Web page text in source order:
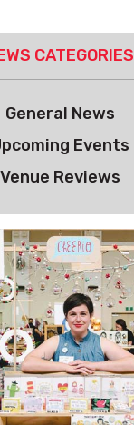
CATEGORIES
General News
Events
Venue Reviews